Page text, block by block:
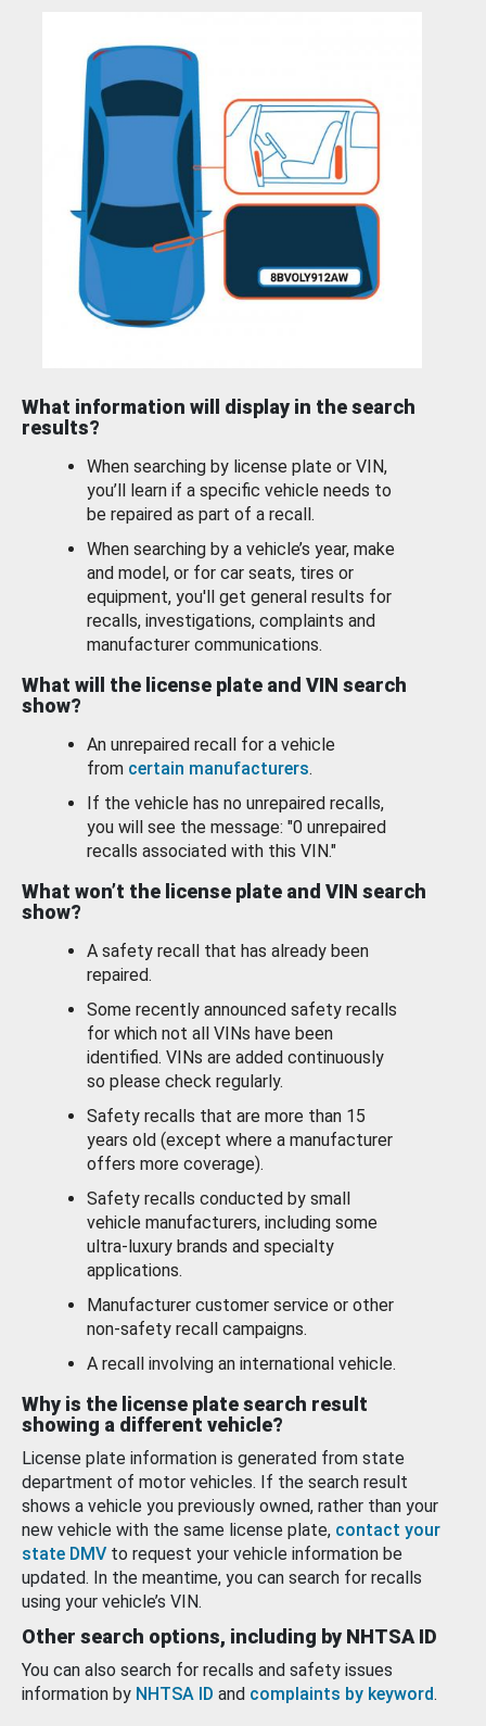
What information will display in the search
results?
When searching by license plate or VIN,
you’ll learn if a specific vehicle needs to
be repaired as part of a recall.
When searching by a vehicle’s year, make
and model, or for car seats, tires or
equipment, you'll get general results for
recalls, investigations, complaints and
manufacturer communications.
What will the license plate and VIN search
show?
An unrepaired recall for a vehicle
from certain manufacturers.
If the vehicle has no unrepaired recalls,
you will see the message: "0 unrepaired
recalls associated with this VIN."
What won’t the license plate and VIN search
show?
A safety recall that has already been
repaired.
Some recently announced safety recalls
for which not all VINs have been
identified. VINs are added continuously
so please check regularly.
Safety recalls that are more than 15
years old (except where a manufacturer
offers more coverage).
Safety recalls conducted by small
vehicle manufacturers, including some
ultra-luxury brands and specialty
applications.
Manufacturer customer service or other
non-safety recall campaigns.
A recall involving an international vehicle.
Why is the license plate search result
showing a different vehicle?
License plate information is generated from state
department of motor vehicles. If the search result
shows a vehicle you previously owned, rather than your
new vehicle with the same license plate, contact your
state DMV to request your vehicle information be
updated. In the meantime, you can search for recalls
using your vehicle’s VIN.
Other search options, including by NHTSA ID
You can also search for recalls and safety issues
information by NHTSA ID and complaints by keyword.